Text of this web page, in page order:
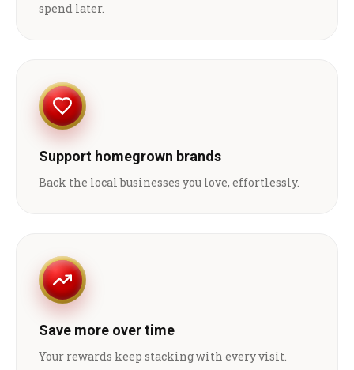
spend later.
Support homegrown brands
Back the local businesses you love, effortlessly.
Save more over time
Your rewards keep stacking with every visit.